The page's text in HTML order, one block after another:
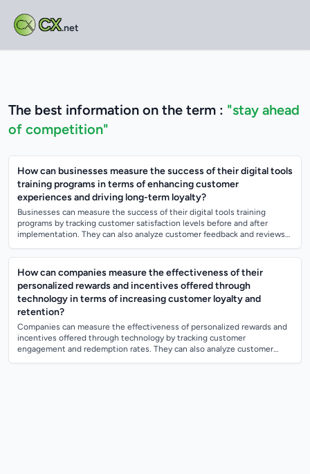
CX.net
The best information on the term : "stay ahead
of competition"
How can businesses measure the success of their digital tools
training programs in terms of enhancing customer
experiences and driving long-term loyalty?
Businesses can measure the success of their digital tools training
programs by tracking customer satisfaction levels before and after
implementation. They can also analyze customer feedback and reviews
How can companies measure the effectiveness of their
personalized rewards and incentives offered through
technology in terms of increasing customer loyalty and
retention?
Companies can measure the effectiveness of personalized rewards and
incentives offered through technology by tracking customer
engagement and redemption rates. They can also analyze customer